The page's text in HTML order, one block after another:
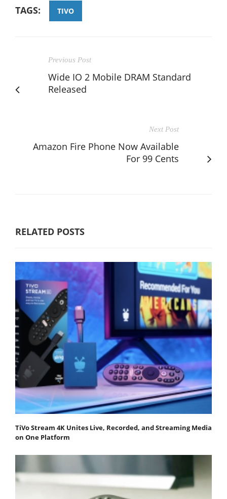
TAGS: TIVO
Previous Post
Wide IO 2 Mobile DRAM Standard
Released
Next Post
Amazon Fire Phone Now Available
For 99 Cents
RELATED POSTS
TiVo Stream 4K Unites Live, Recorded, and Streaming Media
on One Platform